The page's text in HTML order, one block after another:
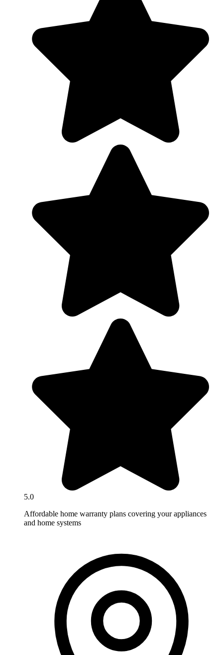
5.0
Affordable home warranty plans covering your appliances
and home systems